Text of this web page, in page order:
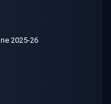
2025-26